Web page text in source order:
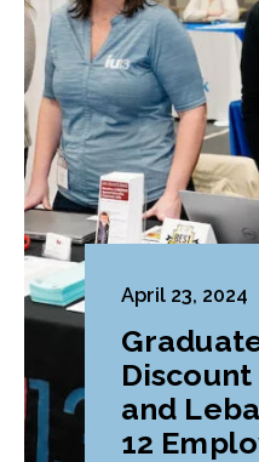
April 23, 2024
and
12